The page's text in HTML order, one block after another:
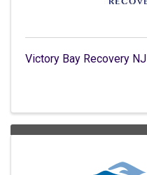
Victory Bay Recovery NJ